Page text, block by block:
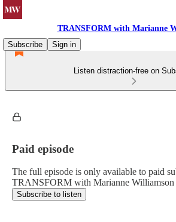
TRANSFORM with Marianne
Subscribe
Sign in
Listen distraction-free on
Paid episode
The full episode is only available to paid
TRANSFORM with Marianne Williamson
Subscribe to listen